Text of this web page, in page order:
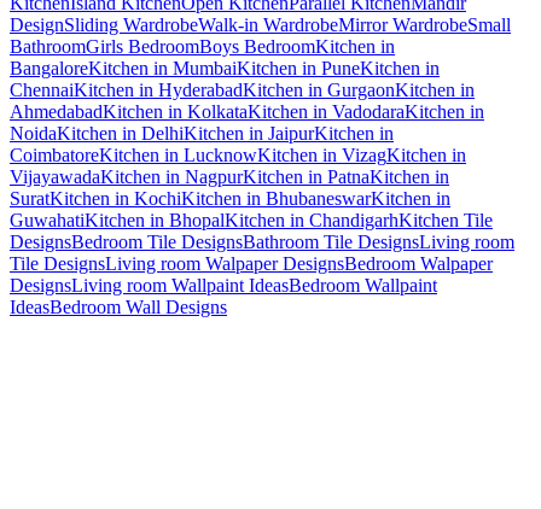
DesignSliding WardrobeWalk-in WardrobeMirror WardrobeSmall
BathroomGirls BedroomBoys BedroomKitchen in
BangaloreKitchen in MumbaiKitchen in PuneKitchen in
ChennaiKitchen in HyderabadKitchen in GurgaonKitchen in
AhmedabadKitchen in KolkataKitchen in VadodaraKitchen in
NoidaKitchen in DelhiKitchen in JaipurKitchen in
CoimbatoreKitchen in LucknowKitchen in VizagKitchen in
VijayawadaKitchen in NagpurKitchen in PatnaKitchen in
SuratKitchen in KochiKitchen in BhubaneswarKitchen in
GuwahatiKitchen in BhopalKitchen in ChandigarhKitchen Tile
DesignsBedroom Tile DesignsBathroom Tile DesignsLiving room
Tile DesignsLiving room Walpaper DesignsBedroom Walpaper
DesignsLiving room Wallpaint IdeasBedroom Wallpaint
IdeasBedroom Wall Designs